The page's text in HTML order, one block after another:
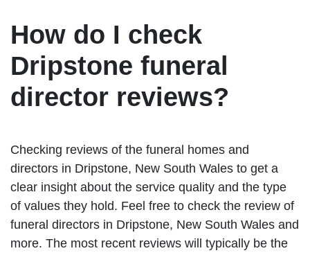
How do I check
Dripstone funeral
director reviews?
Checking reviews of the funeral homes and
directors in Dripstone, New South Wales to get a
clear insight about the service quality and the type
of values they hold. Feel free to check the review of
funeral directors in Dripstone, New South Wales and
more. The most recent reviews will typically be the